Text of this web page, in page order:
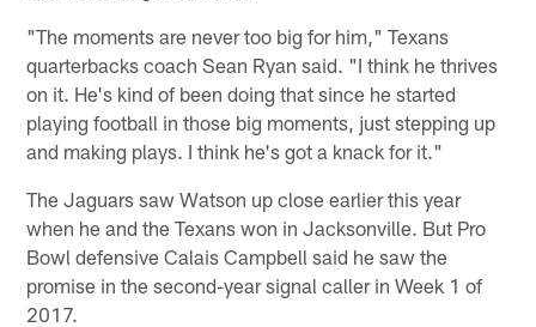
"The moments are never too big for him," Texans
quarterbacks coach Sean Ryan said. "I think he thrives
on it. He's kind of been doing that since he started
playing football in those big moments, just stepping up
and making plays. I think he's got a knack for it."
The Jaguars saw Watson up close earlier this year
when he and the Texans won in Jacksonville. But Pro
Bowl defensive Calais Campbell said he saw the
promise in the second-year signal caller in Week 1 of
2017.